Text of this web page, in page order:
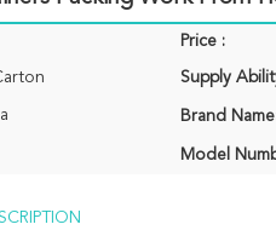
Price :
Supply
Brand
Model